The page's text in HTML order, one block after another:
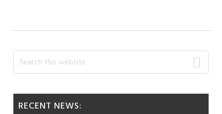
Primary
Sidebar
Search
this
RECENT NEWS: